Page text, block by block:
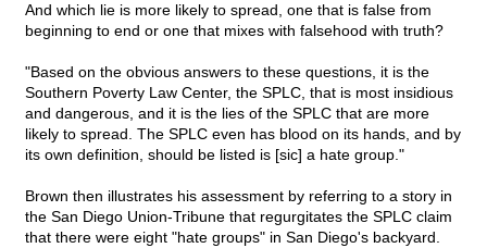
And which lie is more likely to spread, one that is false from
beginning to end or one that mixes with falsehood with truth?
"Based on the obvious answers to these questions, it is the
Southern Poverty Law Center, the SPLC, that is most insidious
and dangerous, and it is the lies of the SPLC that are more
likely to spread. The SPLC even has blood on its hands, and by
its own definition, should be listed is [sic] a hate group."
Brown then illustrates his assessment by referring to a story in
the San Diego Union-Tribune that regurgitates the SPLC claim
that there were eight "hate groups" in San Diego's backyard.